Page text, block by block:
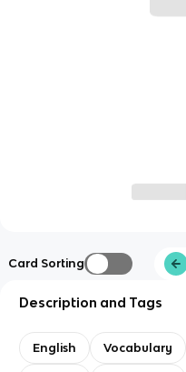
Card Sorting
Description and Tags
English Vocabulary